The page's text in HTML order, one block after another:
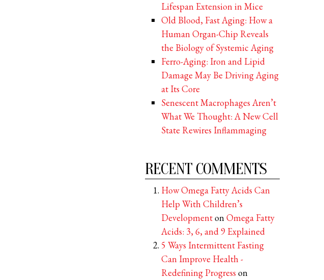
Lifespan Extension in Mice
Old Blood, Fast Aging: How a
Human Organ-Chip Reveals
the Biology of Systemic Aging
Ferro-Aging: Iron and Lipid
Damage May Be Driving Aging
at Its Core
Senescent Macrophages Aren’t
What We Thought: A New Cell
State Rewires Inflammaging
RECENT COMMENTS
How Omega Fatty Acids Can
Help With Children’s
DevelopmentonOmega Fatty
Acids: 3, 6, and 9 Explained
5 Ways Intermittent Fasting
Can Improve Health -
Redefining Progress on